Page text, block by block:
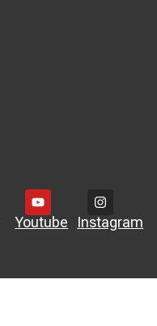
Youtube Instagram